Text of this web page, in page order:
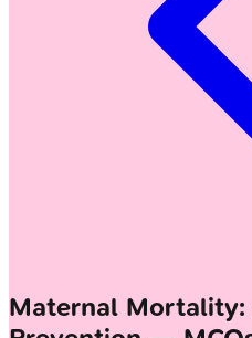
Maternal Mortality: